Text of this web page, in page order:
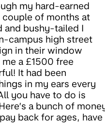
my hard-earned
of months at
bushy-tailed I
campus high street
in their window
a £1500 free
It had been
in my ears every
you have to do is
a bunch of
back for ages, have